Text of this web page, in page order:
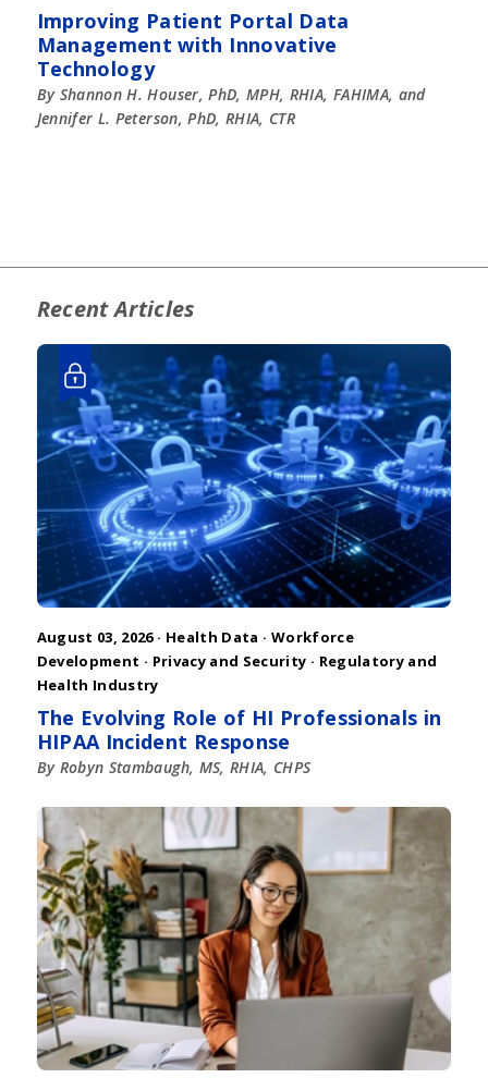
Improving Patient Portal Data
Management with Innovative
Technology
By Shannon H. Houser, PhD, MPH, RHIA, FAHIMA, and
Jennifer L. Peterson, PhD, RHIA, CTR
Recent Articles
August 03, 2026 · Health Data · Workforce
Development · Privacy and Security · Regulatory and
Health Industry
The Evolving Role of HI Professionals in
HIPAA Incident Response
By Robyn Stambaugh, MS, RHIA, CHPS